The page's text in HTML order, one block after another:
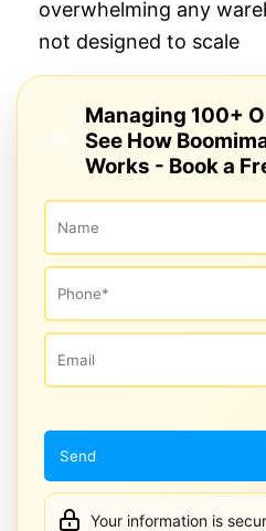
overwhelming any
not designed to scale
Managing 100+
See How
Works - Book a
Your information is